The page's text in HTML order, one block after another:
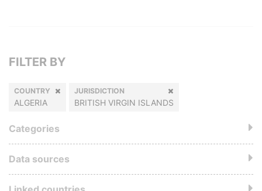
FILTER BY
COUNTRY
ALGERIA
JURISDICTION
BRITISH VIRGIN ISLANDS
Categories
Data sources